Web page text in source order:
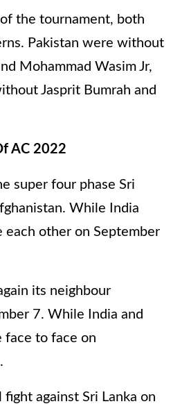
the tournament, both
Pakistan were without
Mohammad Wasim Jr,
Jasprit Bumrah and
AC 2022
super four phase Sri
While India
each other on September
its neighbour
7. While India and
face to face on
against Sri Lanka on